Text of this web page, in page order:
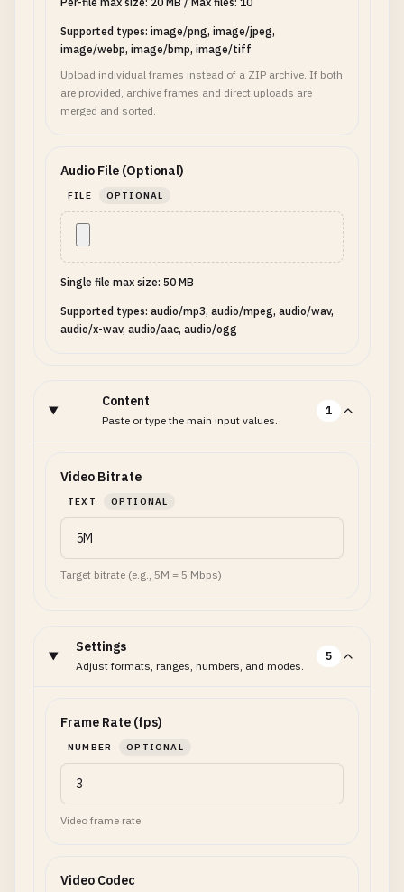
Supported types: image/png, image/jpeg,
image/webp, image/bmp, image/tiff
Upload individual frames instead of a ZIP archive. If both
are provided, archive frames and direct uploads are
merged and sorted.
Audio File (Optional)
FILE OPTIONAL
Single file max size: 50 MB
Supported types: audio/mp3, audio/mpeg, audio/wav,
audio/x-wav, audio/aac, audio/ogg
Content
Paste or type the main input values.
1
Video Bitrate
TEXT OPTIONAL
Target bitrate (e.g., 5M = 5 Mbps)
Settings
Adjust formats, ranges, numbers, and modes.
5
Frame Rate (fps)
NUMBER OPTIONAL
Video frame rate
Video Codec